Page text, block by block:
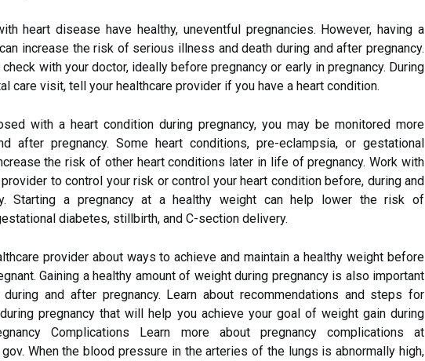
heart disease have healthy, uneventful pregnancies. However, having a
increase the risk of serious illness and death during and after pregnancy.
with your doctor, ideally before pregnancy or early in pregnancy. During
care visit, tell your healthcare provider if you have a heart condition.
with a heart condition during pregnancy, you may be monitored more
after pregnancy. Some heart conditions, pre-eclampsia, or gestational
the risk of other heart conditions later in life of pregnancy. Work with
to control your risk or control your heart condition before, during and
Starting a pregnancy at a healthy weight can help lower the risk of
diabetes, stillbirth, and C-section delivery.
provider about ways to achieve and maintain a healthy weight before
Gaining a healthy amount of weight during pregnancy is also important
and after pregnancy. Learn about recommendations and steps for
pregnancy that will help you achieve your goal of weight gain during
Complications Learn more about pregnancy complications at
When the blood pressure in the arteries of the lungs is abnormally high,